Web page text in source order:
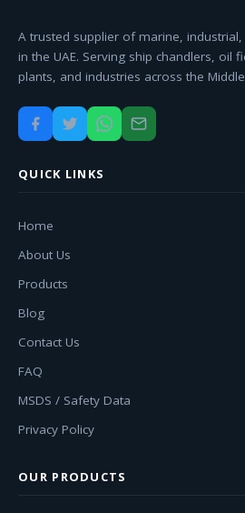
A trusted supplier of marine, industrial,
in the UAE. Serving ship chandlers, oil
plants, and industries across the
QUICK LINKS
Home
About Us
Products
Blog
Contact Us
FAQ
MSDS / Safety Data
Privacy Policy
OUR PRODUCTS